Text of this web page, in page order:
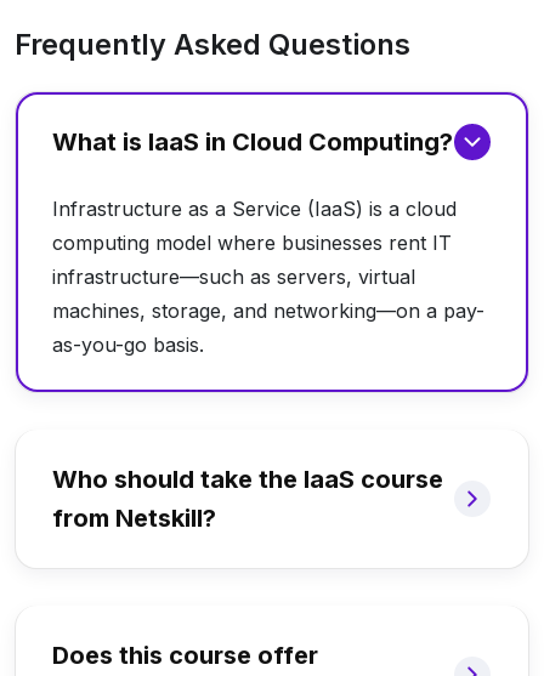
Frequently Asked Questions
What is IaaS in Cloud Computing?
Infrastructure as a Service (IaaS) is a cloud
computing model where businesses rent IT
infrastructure—such as servers, virtual
machines, storage, and networking—on a pay-
as-you-go basis.
Who should take the IaaS course
from Netskill?
Does this course offer